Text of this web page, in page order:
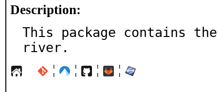
Description:
This package contains
river.
¦ ¦ ¦ ¦